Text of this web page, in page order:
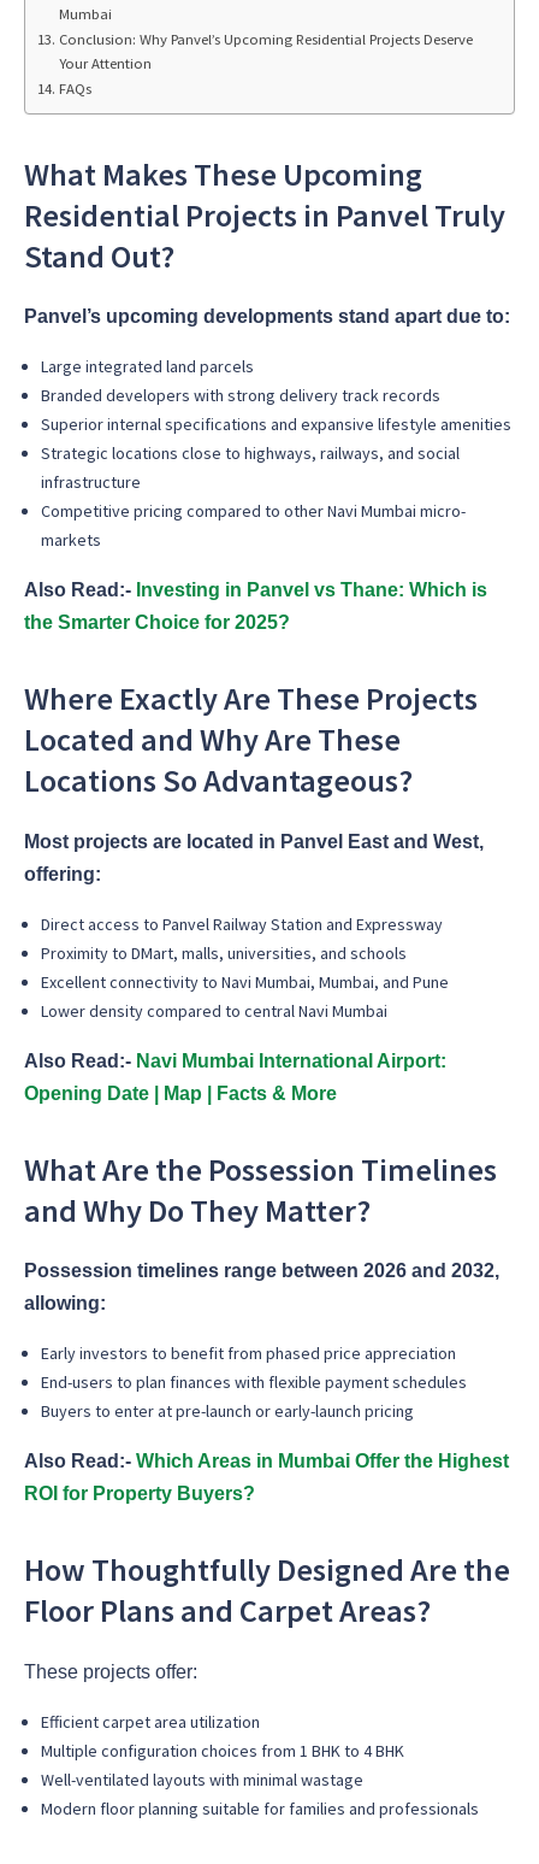
Mumbai
Conclusion: Why Panvel’s Upcoming Residential Projects Deserve
Your Attention
FAQs
What Makes These Upcoming
Residential Projects in Panvel Truly
Stand Out?
Panvel’s upcoming developments stand apart due to:
Large integrated land parcels
Branded developers with strong delivery track records
Superior internal specifications and expansive lifestyle amenities
Strategic locations close to highways, railways, and social
infrastructure
Competitive pricing compared to other Navi Mumbai micro-
markets
Also Read:- Investing in Panvel vs Thane: Which is
the Smarter Choice for 2025?
Where Exactly Are These Projects
Located and Why Are These
Locations So Advantageous?
Most projects are located in Panvel East and West,
offering:
Direct access to Panvel Railway Station and Expressway
Proximity to DMart, malls, universities, and schools
Excellent connectivity to Navi Mumbai, Mumbai, and Pune
Lower density compared to central Navi Mumbai
Also Read:- Navi Mumbai International Airport:
Opening Date | Map | Facts & More
What Are the Possession Timelines
and Why Do They Matter?
Possession timelines range between 2026 and 2032,
allowing:
Early investors to benefit from phased price appreciation
End-users to plan finances with flexible payment schedules
Buyers to enter at pre-launch or early-launch pricing
Also Read:- Which Areas in Mumbai Offer the Highest
ROI for Property Buyers?
How Thoughtfully Designed Are the
Floor Plans and Carpet Areas?
These projects offer:
Efficient carpet area utilization
Multiple configuration choices from 1 BHK to 4 BHK
Well-ventilated layouts with minimal wastage
Modern floor planning suitable for families and professionals